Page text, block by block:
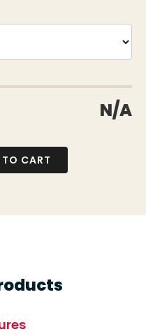
N/A